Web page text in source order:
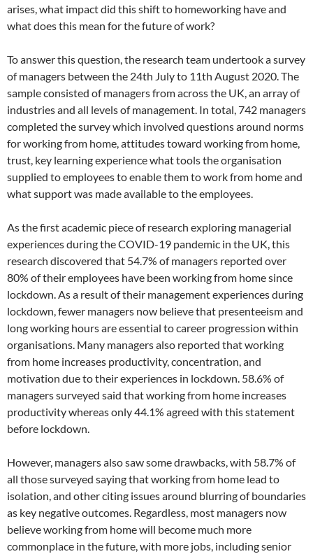
arises, what impact did this shift to homeworking have and
what does this mean for the future of work?
To answer this question, the research team undertook a survey
of managers between the 24th July to 11th August 2020. The
sample consisted of managers from across the UK, an array of
industries and all levels of management. In total, 742 managers
completed the survey which involved questions around norms
for working from home, attitudes toward working from home,
trust, key learning experience what tools the organisation
supplied to employees to enable them to work from home and
what support was made available to the employees.
As the first academic piece of research exploring managerial
experiences during the COVID-19 pandemic in the UK, this
research discovered that 54.7% of managers reported over
80% of their employees have been working from home since
lockdown. As a result of their management experiences during
lockdown, fewer managers now believe that presenteeism and
long working hours are essential to career progression within
organisations. Many managers also reported that working
from home increases productivity, concentration, and
motivation due to their experiences in lockdown. 58.6% of
managers surveyed said that working from home increases
productivity whereas only 44.1% agreed with this statement
before lockdown.
However, managers also saw some drawbacks, with 58.7% of
all those surveyed saying that working from home lead to
isolation, and other citing issues around blurring of boundaries
as key negative outcomes. Regardless, most managers now
believe working from home will become much more
commonplace in the future, with more jobs, including senior